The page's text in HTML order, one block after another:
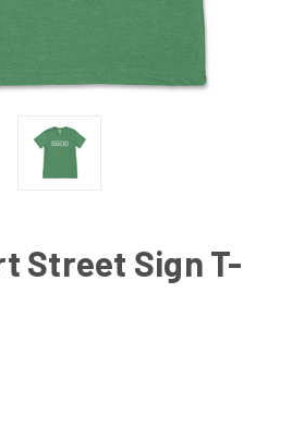
Street Sign T-